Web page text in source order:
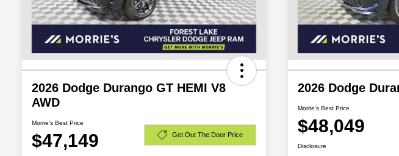
2026 Dodge Durango GT HEMI V8
AWD
Morrie's Best Price
$47,149 Get Out The Door Price
2026 Dodge
Morrie's Best Price
$48,049
Disclosure